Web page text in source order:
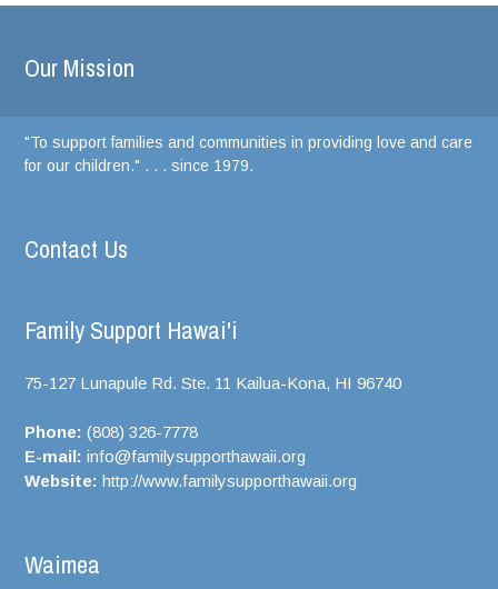
Our Mission
"To support families and communities in providing love and care
for our children." . . . since 1979.
Contact Us
Family Support Hawai'i
75-127 Lunapule Rd. Ste. 11 Kailua-Kona, HI 96740
Phone: (808) 326-7778
E-mail: info@familysupporthawaii.org
Website: http://www.familysupporthawaii.org
Waimea